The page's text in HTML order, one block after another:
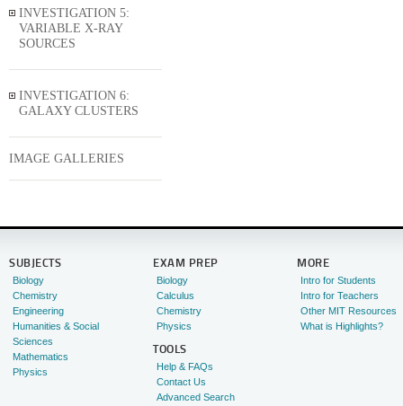
INVESTIGATION 5:
VARIABLE X-RAY
SOURCES
INVESTIGATION 6:
GALAXY CLUSTERS
IMAGE GALLERIES
SUBJECTS
Biology
Chemistry
Engineering
Humanities & Social
Sciences
Mathematics
Physics
EXAM PREP
Biology
Calculus
Chemistry
Physics
TOOLS
Help & FAQs
Contact Us
Advanced Search
MORE
Intro for Students
Intro for Teachers
Other MIT Resources
What is Highlights?